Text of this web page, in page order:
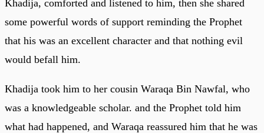
Khadija, comforted and listened to him, then she shared
some powerful words of support reminding the Prophet
that his was an excellent character and that nothing evil
would befall him.
Khadija took him to her cousin Waraqa Bin Nawfal, who
was a knowledgeable scholar. and the Prophet told him
what had happened, and Waraqa reassured him that he was